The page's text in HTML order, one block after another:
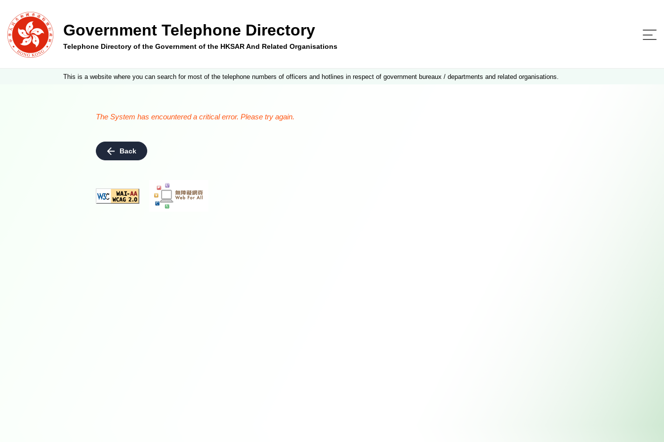
Government Telephone Directory
Telephone Directory of the Government of the HKSAR And Related Organisations
This is a website where you can search for most of the telephone numbers of officers and hotlines in respect of government bureaux / departments and related organisations.
The System has encountered a critical error. Please try again.
Back